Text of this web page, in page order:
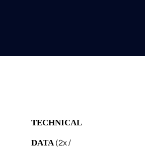
TECHNICAL
DATA (2x /